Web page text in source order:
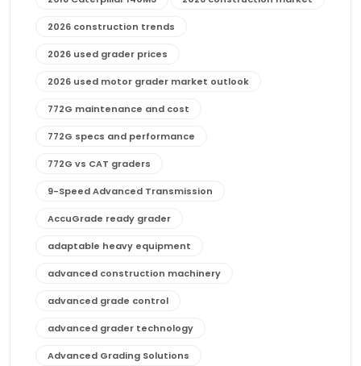
2026 construction trends
2026 used grader prices
2026 used motor grader market outlook
772G maintenance and cost
772G specs and performance
772G vs CAT graders
9-Speed Advanced Transmission
AccuGrade ready grader
adaptable heavy equipment
advanced construction machinery
advanced grade control
advanced grader technology
Advanced Grading Solutions